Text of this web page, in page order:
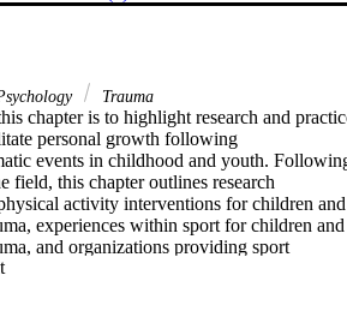
Trauma
chapter is to highlight research and
personal growth following
events in childhood and youth.
field, this chapter outlines research
activity interventions for children and
experiences within sport for children and
and organizations providing sport
and youth affected by trauma. The